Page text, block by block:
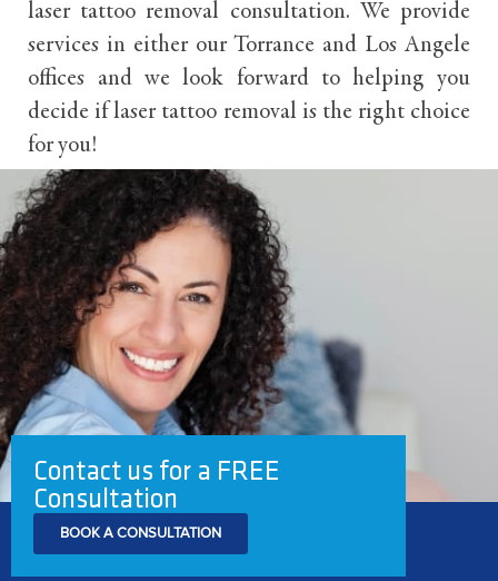
laser tattoo removal consultation. We provide
services in either our Torrance and Los Angele
offices and we look forward to helping you
decide if laser tattoo removal is the right choice
for you!
Contact us for a FREE
Consultation
BOOK A CONSULTATION